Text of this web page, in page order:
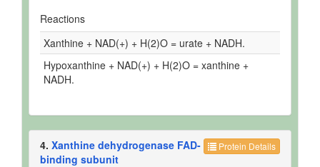
Reactions
Xanthine + NAD(+) + H(2)O = urate + NADH.
Hypoxanthine + NAD(+) + H(2)O = xanthine +
NADH.
Protein Details
4. Xanthine dehydrogenase FAD-
binding subunit